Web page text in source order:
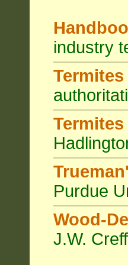
industry
Purdue
Wood-
J.W.